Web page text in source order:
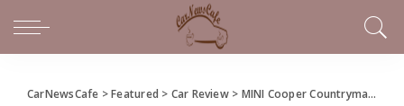
CarNewsCafe >Featured > Car Review> MINI Cooper Countryman All4 like no other subcompact SUV on the road today